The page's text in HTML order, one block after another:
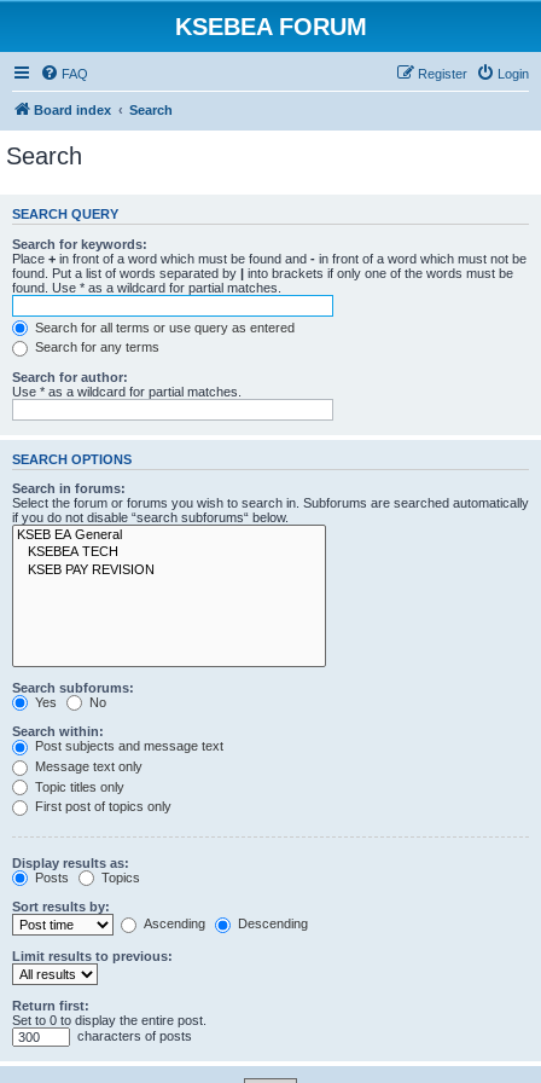
KSEBEA FORUM
FAQ Login
Register
Board index Search
Search
SEARCH QUERY
Search for keywords:
Place + in front of a word which must be found and - in front of a word which must not be
found. Put a list of words separated by | into brackets if only one of the words must be
found. Use * as a wildcard for partial matches.
Search for all terms or use query as entered
Search for any terms
Search for author:
Use * as a wildcard for partial matches.
SEARCH OPTIONS
Search in forums:
Select the forum or forums you wish to search in. Subforums are searched automatically
if you do not disable “search subforums“ below.
Search subforums:
Yes
No
Search within:
Post subjects and message text
Message text only
Topic titles only
First post of topics only
Display results as:
Posts
Topics
Sort results by:
Ascending
Descending
Limit results to previous:
Return first:
Set to 0 to display the entire post.
characters of posts